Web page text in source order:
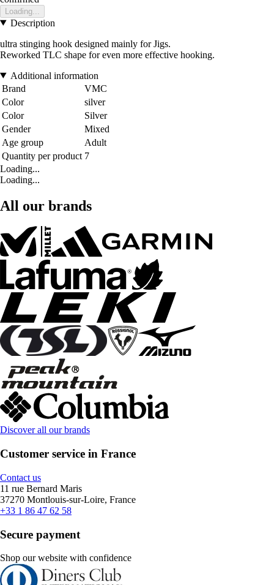
Loading...
Description
ultra stinging hook designed mainly for Jigs.
Reworked TLC shape for even more effective hooking.
Additional information
Brand
VMC
Color
silver
Color
Silver
Gender
Mixed
Age group
Adult
Quantity per product 7
Loading...
Loading...
All our brands
Discover all our brands
Customer service in France
Contact us
11 rue Bernard Maris
37270 Montlouis-sur-Loire, France
+33 1 86 47 62 58
Secure payment
Shop our website with confidence